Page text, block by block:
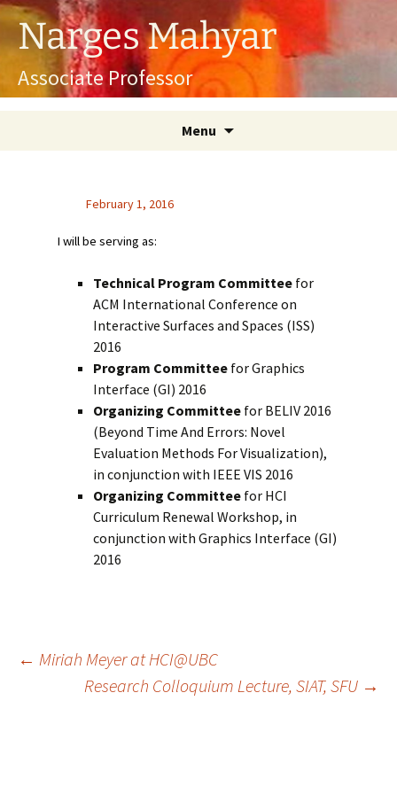
Skip
content
Narges Mahyar
Associate Professor
Menu
February 1, 2016
I will be serving as:
Technical Program Committeefor
ACM International Conference on
Interactive Surfaces and Spaces (ISS)
2016
Program Committeefor Graphics
Interface (GI) 2016
Organizing Committeefor BELIV 2016
(Beyond Time And Errors: Novel
Evaluation Methods For Visualization),
in conjunction with IEEE VIS 2016
Organizing Committeefor HCI
Curriculum Renewal Workshop, in
conjunction with Graphics Interface (GI)
2016
Post
← Miriah Meyer at HCI@UBC
Research Colloquium Lecture, SIAT, SFU →